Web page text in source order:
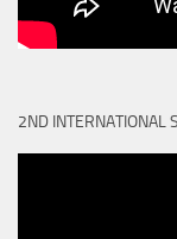
2ND INTERNATIONAL